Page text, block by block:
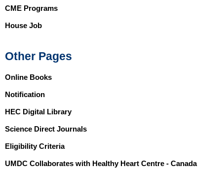
CME Programs
House Job
Other Pages
Online Books
Notification
HEC Digital Library
Science Direct Journals
Eligibility Criteria
UMDC Collaborates with Healthy Heart Centre - Canada